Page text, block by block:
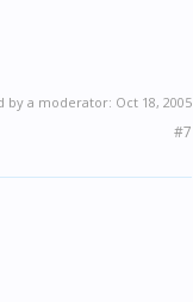
by a moderator: Oct 18, 2005
#7